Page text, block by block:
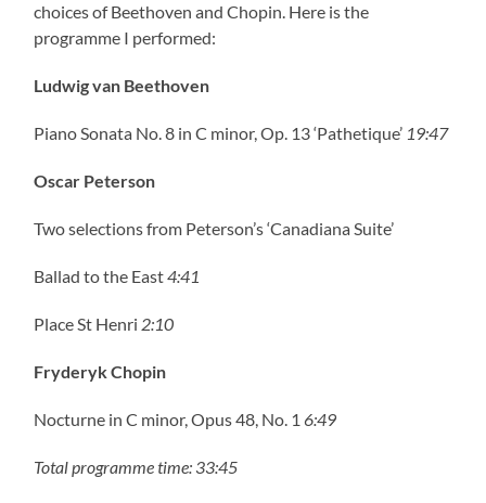
choices of Beethoven and Chopin. Here is the
programme I performed:
Ludwig van Beethoven
Piano Sonata No. 8 in C minor, Op. 13 ‘Pathetique’ 19:47
Oscar Peterson
Two selections from Peterson’s ‘Canadiana Suite’
Ballad to the East4:41
Place St Henri 2:10
Fryderyk Chopin
Nocturne in C minor, Opus 48, No. 16:49
Total programme time: 33:45